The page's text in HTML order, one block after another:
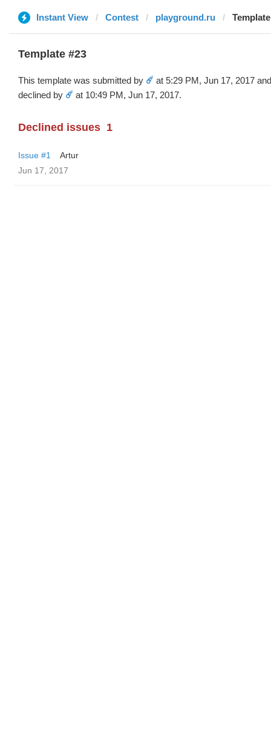
Instant View Contest playground.ru
Template #23
This template was submitted by ☄️ at 5:29 PM, Jun 17, 2017 and
declined by ☄️ at 10:49 PM, Jun 17, 2017.
Declined issues 1
Issue #1
Artur
Jun 17, 2017